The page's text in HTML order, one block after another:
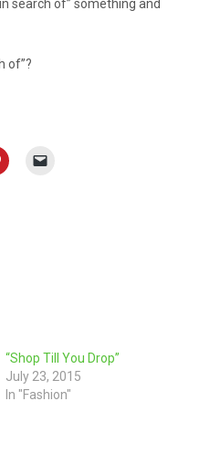
search of” something and
of”?
“Shop Till You Drop”
July 23, 2015
In "Fashion"